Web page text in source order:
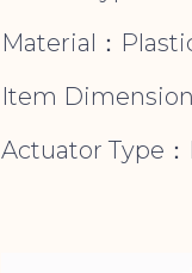
Material：
Item
Actuator Type